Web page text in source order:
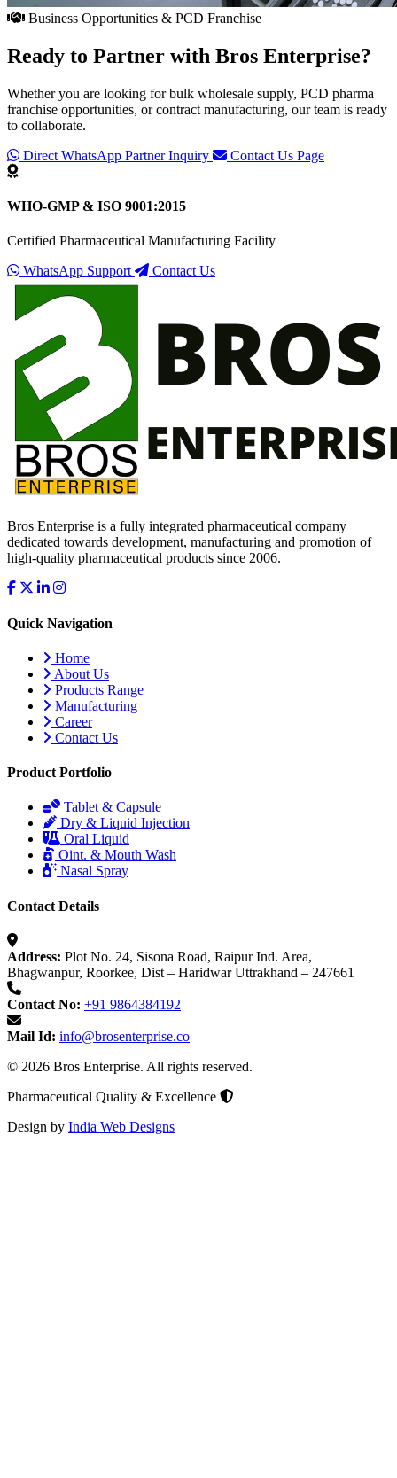
Business Opportunities & PCD Franchise
Ready to Partner with Bros Enterprise?
Whether you are looking for bulk wholesale supply, PCD pharma
franchise opportunities, or contract manufacturing, our team is ready
to collaborate.
Direct WhatsApp Partner Inquiry
Contact Us Page
WHO-GMP & ISO 9001:2015
Certified Pharmaceutical Manufacturing Facility
WhatsApp Support
Contact Us
Bros Enterprise is a fully integrated pharmaceutical company
dedicated towards development, manufacturing and promotion of
high-quality pharmaceutical products since 2006.
Quick Navigation
Home
About Us
Products Range
Manufacturing
Career
Contact Us
Product Portfolio
Tablet & Capsule
Dry & Liquid Injection
Oral Liquid
Oint. & Mouth Wash
Nasal Spray
Contact Details
Address: Plot No. 24, Sisona Road, Raipur Ind. Area,
Bhagwanpur, Roorkee, Dist – Haridwar Uttrakhand – 247661
Contact No: +91 9864384192
Mail Id: info@brosenterprise.co
© 2026 Bros Enterprise. All rights reserved.
Pharmaceutical Quality & Excellence
Design by India Web Designs